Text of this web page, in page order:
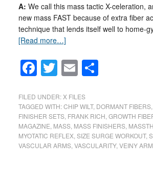
A: We call this mass tactic X-celeration,
new mass FAST because of extra fiber
technique that lends itself well to home-
[Read more…]
Facebook
Twitter
EmailShare
FILED UNDER: X FILES
TAGGED WITH:CHIP WILT, DORMANT FIBERS,
FINISHER SETS, FRANK RICH GROWTH
MAGAZINE MASS, MASS FINISHERS,
MYOTATIC REFLEX, SIZE SURGE WORKOUT,
VASCULAR ARMS, VASCULARITY, VEINY